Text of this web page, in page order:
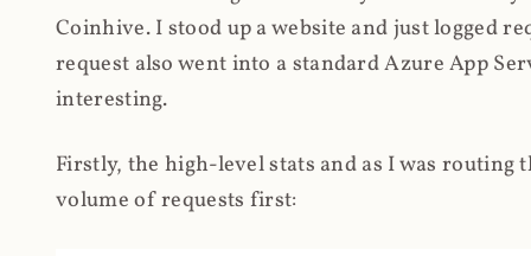
Coinhive. I stood up a website and just logged
request also went into a standard Azure App
interesting.
Firstly, the high-level stats and as I was
volume of requests first: